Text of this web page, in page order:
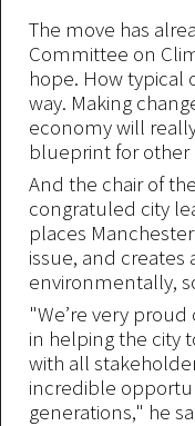
The move has
Committee on
hope. How typical
way. Making
economy will
blueprint for other
And the chair of
congratuled city
places
issue, and
environmentally,
"We’re very
in helping the city
with all
incredible
generations," he